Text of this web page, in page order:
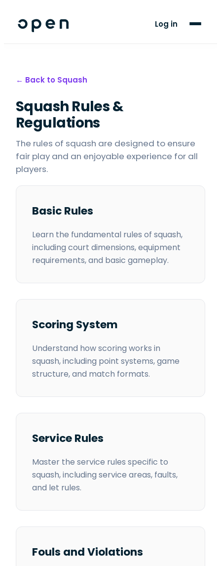
Log in
For Clubs
← Back to Squash
Squash Rules &
Regulations
The rules of squash are designed to ensure
fair play and an enjoyable experience for all
players.
Basic Rules
Learn the fundamental rules of squash,
including court dimensions, equipment
requirements, and basic gameplay.
Scoring System
Understand how scoring works in
squash, including point systems, game
structure, and match formats.
Service Rules
Master the service rules specific to
squash, including service areas, faults,
and let rules.
Fouls and Violations